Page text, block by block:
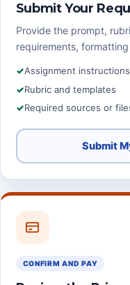
Submit Your
Provide the prompt,
requirements,
Assignment instructions
Rubric and templates
Required sources or
Submit
CONFIRM AND PAY